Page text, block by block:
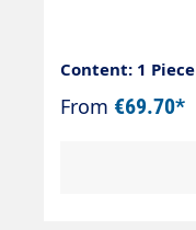
Content: 1 Piece
From €69.70*